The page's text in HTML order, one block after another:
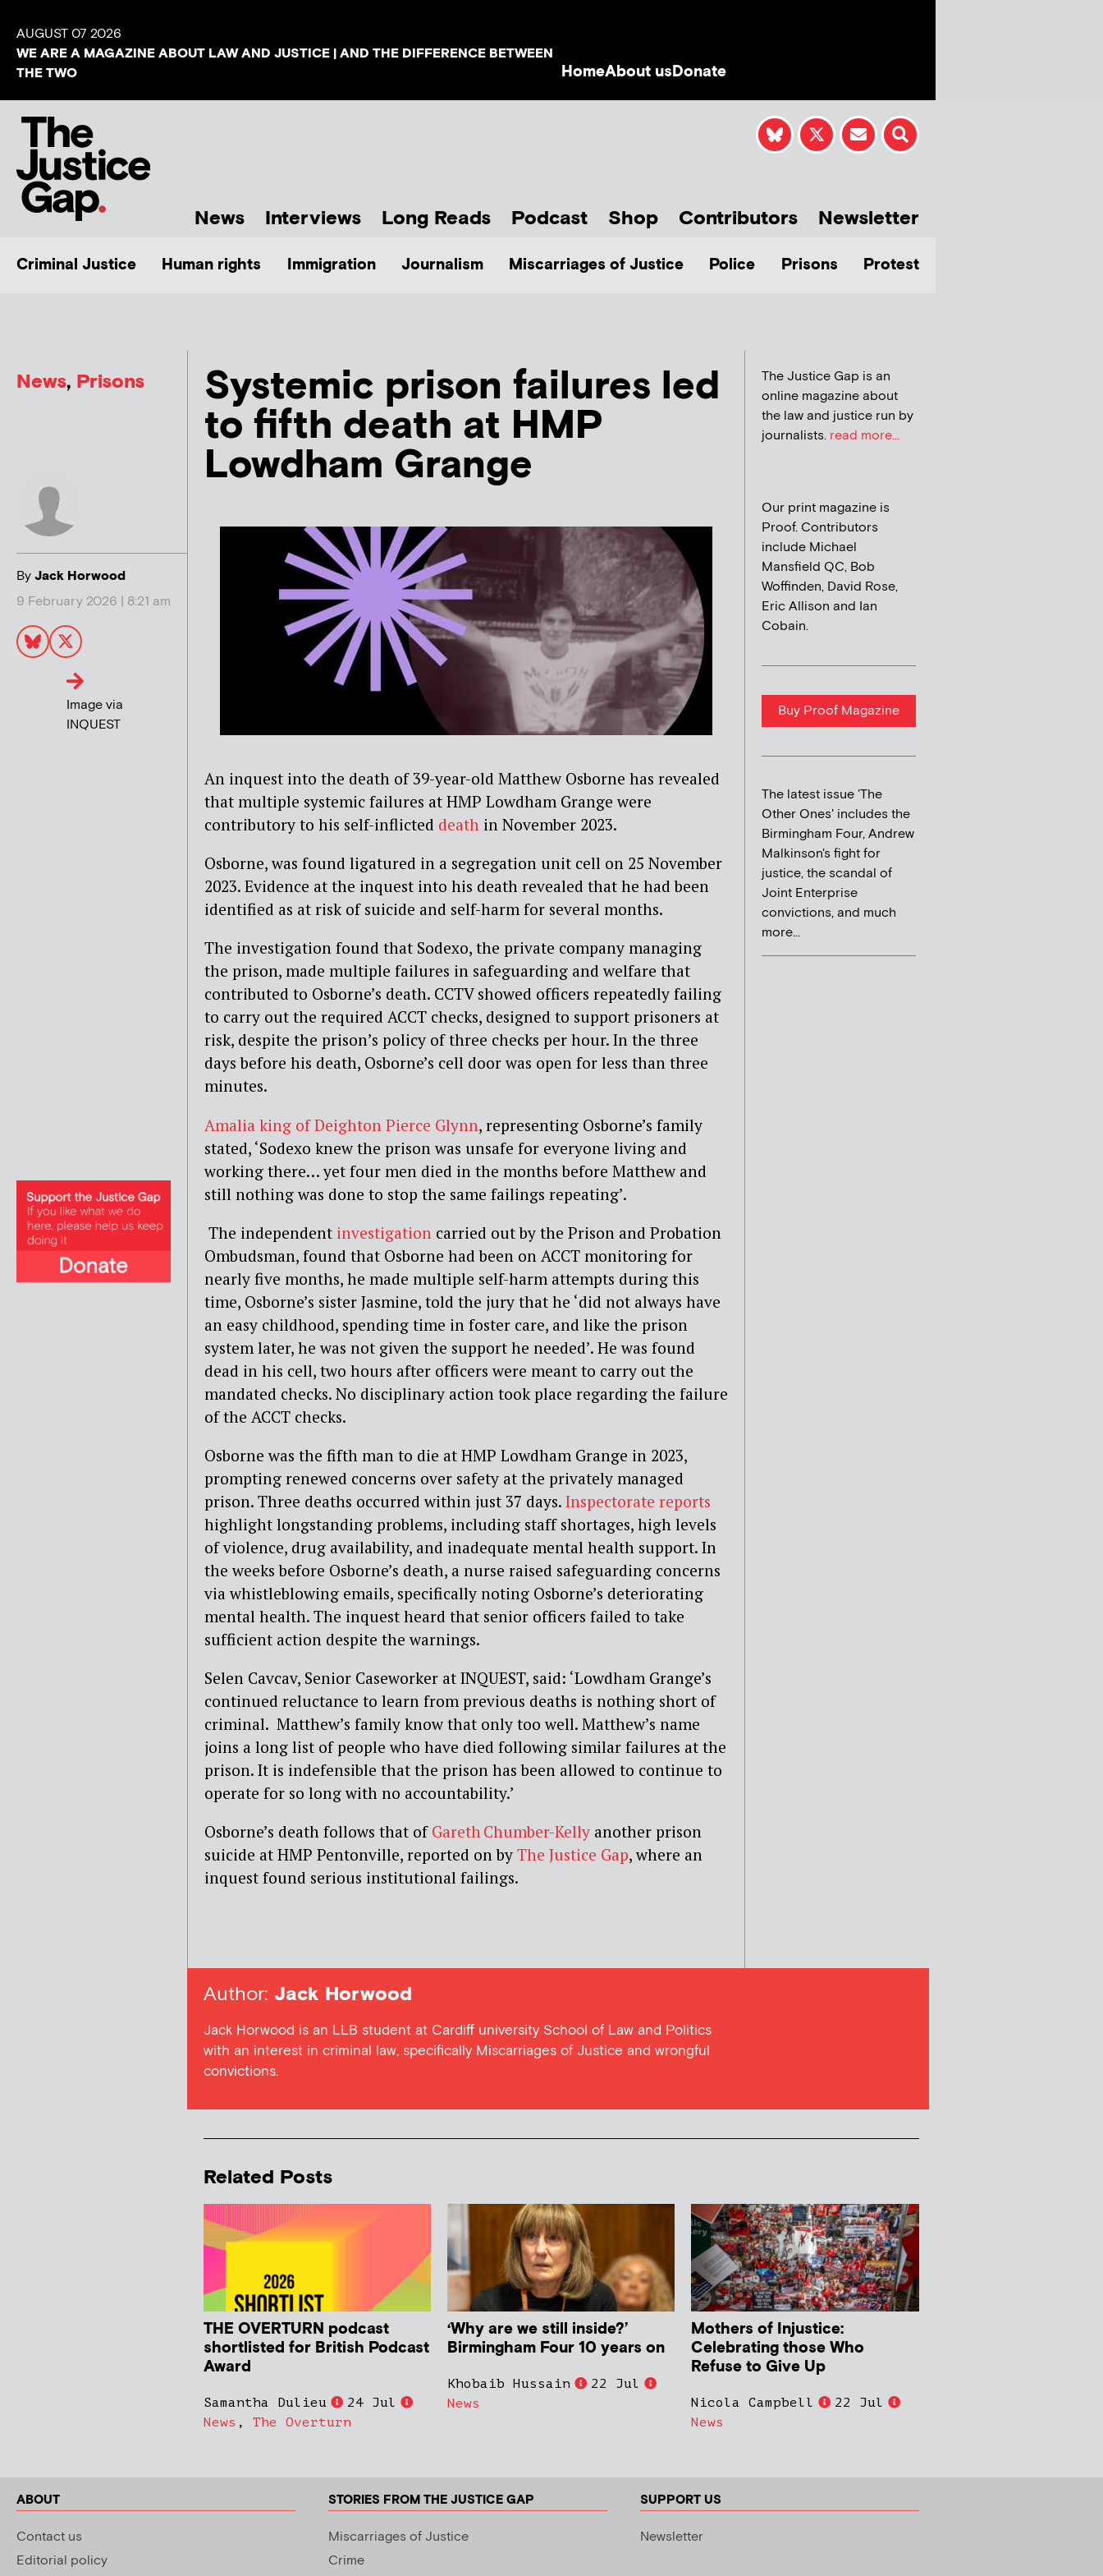
AUGUST 07 2026
WE ARE A MAGAZINE ABOUT LAW AND JUSTICE | AND THE DIFFERENCE BETWEEN
THE TWO
HomeAbout usDonate
News Interviews Long Reads Podcast Shop Contributors Newsletter
Criminal Justice Human rights Immigration Journalism Miscarriages of Justice Police Prisons Protest
News, Prisons
ByJack Horwood
9 February 2026 | 8:21 am
Systemic prison failures led
to fifth death at HMP
Lowdham Grange
Image via
INQUEST
An inquest into the death of 39-year-old Matthew Osborne has revealed
that multiple systemic failures at HMP Lowdham Grange were
contributory to his self-inflicted death in November 2023.
Osborne, was found ligatured in a segregation unit cell on 25 November
2023. Evidence at the inquest into his death revealed that he had been
identified as at risk of suicide and self-harm for several months.
The investigation found that Sodexo, the private company managing
the prison, made multiple failures in safeguarding and welfare that
contributed to Osborne’s death. CCTV showed officers repeatedly failing
to carry out the required ACCT checks, designed to support prisoners at
risk, despite the prison’s policy of three checks per hour. In the three
days before his death, Osborne’s cell door was open for less than three
minutes.
Amalia king of Deighton Pierce Glynn, representing Osborne’s family
stated, ‘Sodexo knew the prison was unsafe for everyone living and
working there… yet four men died in the months before Matthew and
still nothing was done to stop the same failings repeating’.
The independent investigation carried out by the Prison and Probation
Ombudsman, found that Osborne had been on ACCT monitoring for
nearly five months, he made multiple self-harm attempts during this
time, Osborne’s sister Jasmine, told the jury that he ‘did not always have
an easy childhood, spending time in foster care, and like the prison
system later, he was not given the support he needed’. He was found
dead in his cell, two hours after officers were meant to carry out the
mandated checks. No disciplinary action took place regarding the failure
of the ACCT checks.
Osborne was the fifth man to die at HMP Lowdham Grange in 2023,
prompting renewed concerns over safety at the privately managed
prison. Three deaths occurred within just 37 days. Inspectorate reports
highlight longstanding problems, including staff shortages, high levels
of violence, drug availability, and inadequate mental health support. In
the weeks before Osborne’s death, a nurse raised safeguarding concerns
via whistleblowing emails, specifically noting Osborne’s deteriorating
mental health. The inquest heard that senior officers failed to take
sufficient action despite the warnings.
Selen Cavcav, Senior Caseworker at INQUEST, said: ‘Lowdham Grange’s
continued reluctance to learn from previous deaths is nothing short of
criminal. Matthew’s family know that only too well. Matthew’s name
joins a long list of people who have died following similar failures at the
prison. It is indefensible that the prison has been allowed to continue to
operate for so long with no accountability.’
Osborne’s death follows that of Gareth Chumber-Kelly another prison
suicide at HMP Pentonville, reported on by The Justice Gap, where an
inquest found serious institutional failings.
The Justice Gap is an
online magazine about
the law and justice run by
journalists. read more...
Our print magazine is
Proof. Contributors
include Michael
Mansfield QC, Bob
Woffinden, David Rose,
Eric Allison and Ian
Cobain.
Buy Proof Magazine
The latest issue 'The
Other Ones' includes the
Birmingham Four, Andrew
Malkinson's fight for
justice, the scandal of
Joint Enterprise
convictions, and much
more...
Author: Jack Horwood
Jack Horwood is an LLB student at Cardiff university School of Law and Politics
with an interest in criminal law, specifically Miscarriages of Justice and wrongful
convictions.
Related Posts
THE OVERTURN podcast
shortlisted for British Podcast
Award
Samantha Dulieu
24 Jul
News , The Overturn
‘Why are we still inside?’
Birmingham Four 10 years on
Khobaib Hussain
22 Jul
News
Mothers of Injustice:
Celebrating those Who
Refuse to Give Up
Nicola Campbell
22 Jul
News
ABOUT
Contact us
Editorial policy
STORIES FROM THE JUSTICE GAP
Miscarriages of Justice
Crime
SUPPORT US
Newsletter